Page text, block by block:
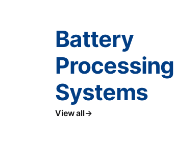
Battery
Processing
Systems
View all